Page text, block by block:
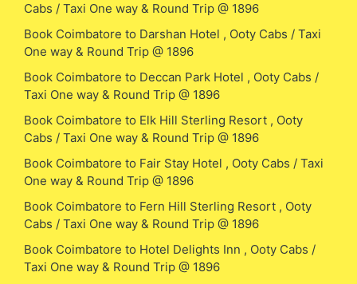
Cabs / Taxi One way & Round Trip @ 1896
Book Coimbatore to Darshan Hotel , Ooty Cabs / Taxi
One way & Round Trip @ 1896
Book Coimbatore to Deccan Park Hotel , Ooty Cabs /
Taxi One way & Round Trip @ 1896
Book Coimbatore to Elk Hill Sterling Resort , Ooty
Cabs / Taxi One way & Round Trip @ 1896
Book Coimbatore to Fair Stay Hotel , Ooty Cabs / Taxi
One way & Round Trip @ 1896
Book Coimbatore to Fern Hill Sterling Resort , Ooty
Cabs / Taxi One way & Round Trip @ 1896
Book Coimbatore to Hotel Delights Inn , Ooty Cabs /
Taxi One way & Round Trip @ 1896